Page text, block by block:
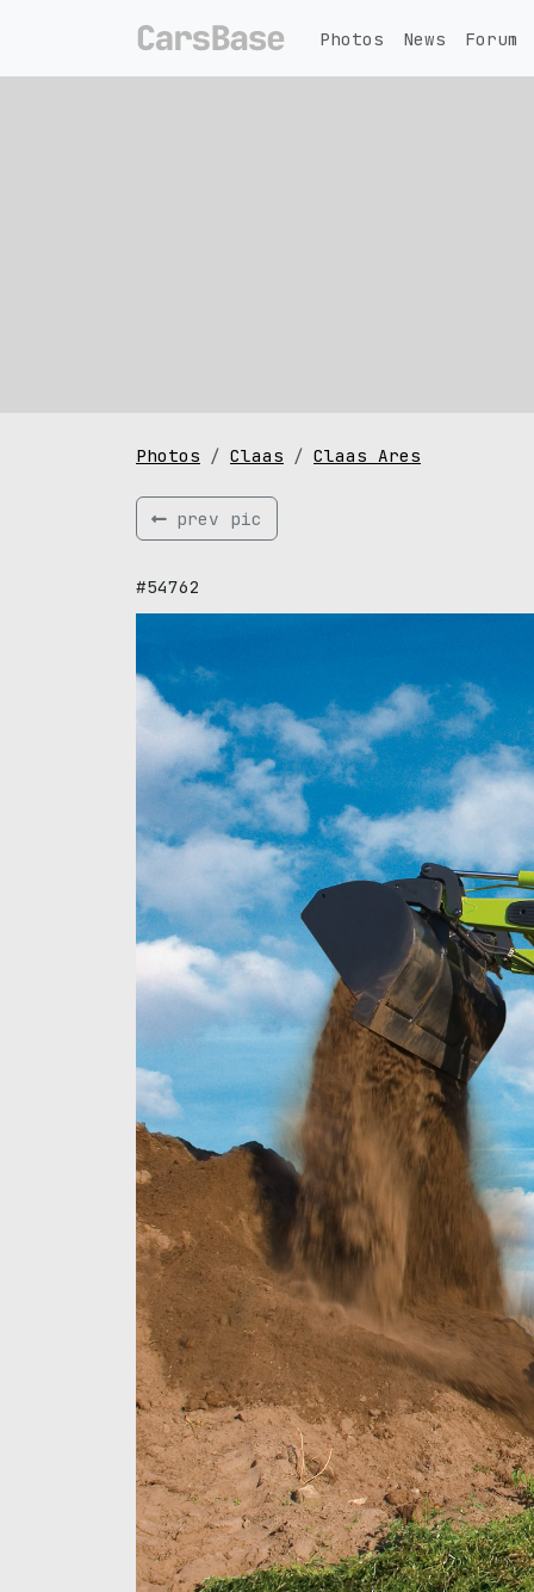
Photos News Forum
Photos Claas Claas Ares
prev pic
#54762